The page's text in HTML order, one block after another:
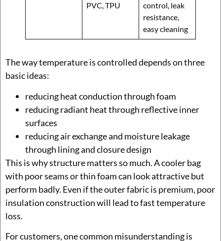
PVC, TPU
control, leak
resistance,
easy cleaning
The way temperature is controlled depends on three
basic ideas:
reducing heat conduction through foam
reducing radiant heat through reflective inner
surfaces
reducing air exchange and moisture leakage
through lining and closure design
This is why structure matters so much. A cooler bag
with poor seams or thin foam can look attractive but
perform badly. Even if the outer fabric is premium, poor
insulation construction will lead to fast temperature
loss.
For customers, one common misunderstanding is